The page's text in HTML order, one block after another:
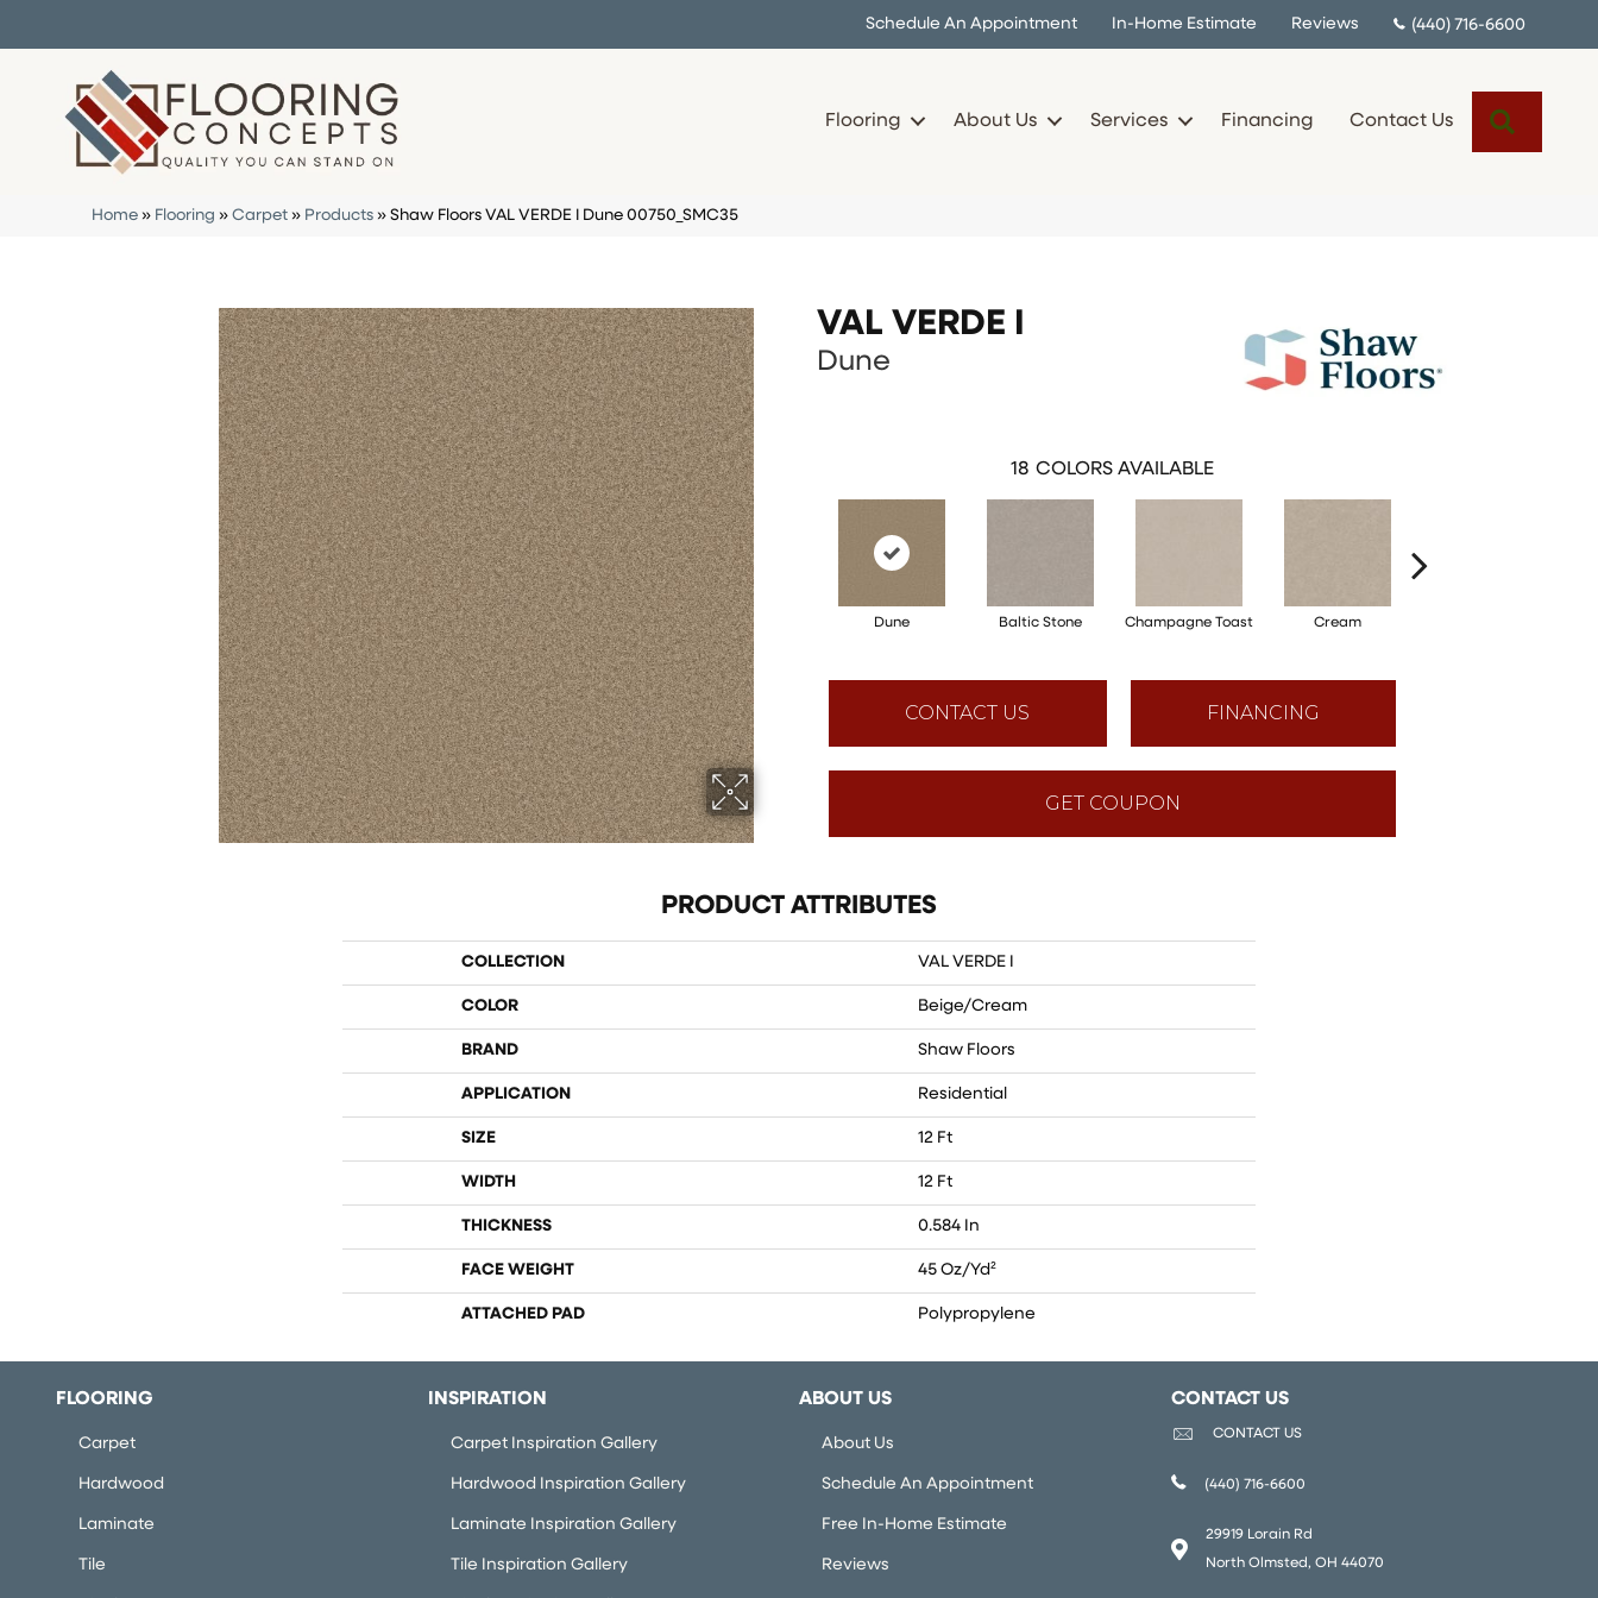
Schedule An Appointment In-Home Estimate Reviews (440) 716-6600
Flooring About Us Services Financing Contact Us
Home » Flooring » Carpet » Products » Shaw Floors VAL VERDE I Dune 00750_SMC35
VAL VERDE I
Dune
18 COLORS AVAILABLE
Dune Baltic Stone Champagne Toast Cream
CONTACT US FINANCING
GET COUPON
PRODUCT ATTRIBUTES
COLLECTION VAL VERDE I
COLOR Beige/Cream
BRAND Shaw Floors
APPLICATION Residential
SIZE 12 Ft
WIDTH 12 Ft
THICKNESS 0.584 In
FACE WEIGHT 45 Oz/yd²
ATTACHED PAD Polypropylene
FLOORING
Carpet
Hardwood
Laminate
Tile
INSPIRATION
Carpet Inspiration Gallery
Hardwood Inspiration Gallery
Laminate Inspiration Gallery
Tile Inspiration Gallery
ABOUT US
About Us
Schedule An Appointment
Free In-Home Estimate
Reviews
CONTACT US
CONTACT US
(440) 716-6600
29919 Lorain Rd
North Olmsted, OH 44070